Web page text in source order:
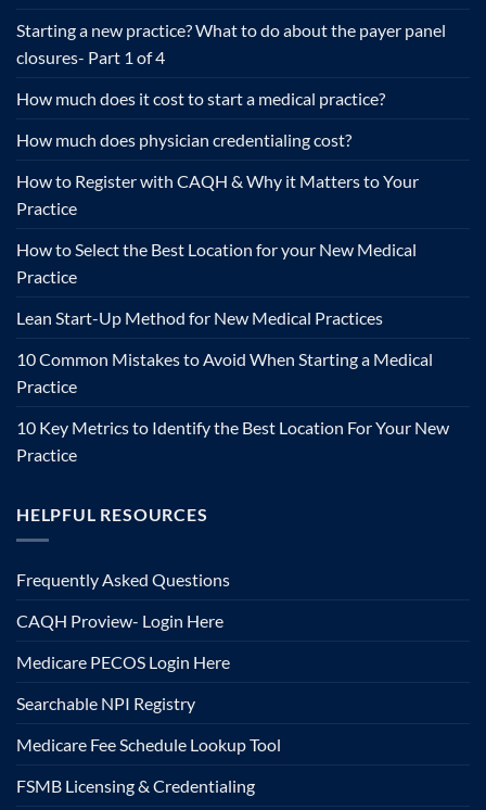
Starting a new practice? What to do about the payer panel
closures- Part 1 of 4
How much does it cost to start a medical practice?
How much does physician credentialing cost?
How to Register with CAQH & Why it Matters to Your
Practice
How to Select the Best Location for your New Medical
Practice
Lean Start-Up Method for New Medical Practices
10 Common Mistakes to Avoid When Starting a Medical
Practice
10 Key Metrics to Identify the Best Location For Your New
Practice
HELPFUL RESOURCES
Frequently Asked Questions
CAQH Proview- Login Here
Medicare PECOS Login Here
Searchable NPI Registry
Medicare Fee Schedule Lookup Tool
FSMB Licensing & Credentialing